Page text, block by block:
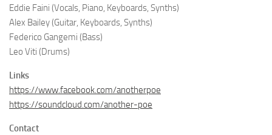
Eddie Faini (Vocals, Piano, Keyboards, Synths)
Alex Bailey (Guitar, Keyboards, Synths)
Federico Gangemi (Bass)
Leo Viti (Drums)
Links
https://www.facebook.com/anotherpoe
https://soundcloud.com/another-poe
Contact